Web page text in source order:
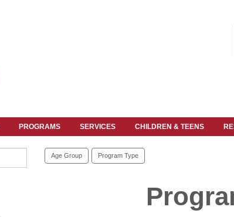
PROGRAMS SERVICES CHILDREN & TEENS
Age Group Program Type